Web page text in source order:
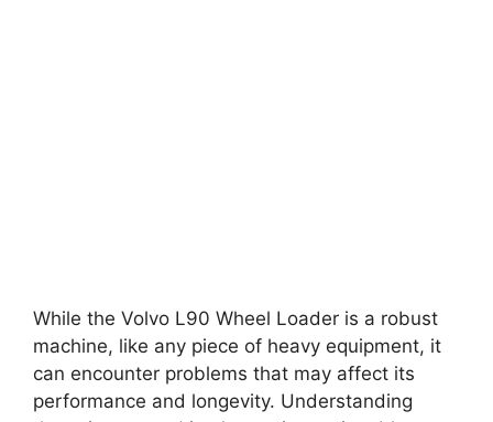
While the Volvo L90 Wheel Loader is a robust
machine, like any piece of heavy equipment, it
can encounter problems that may affect its
performance and longevity. Understanding